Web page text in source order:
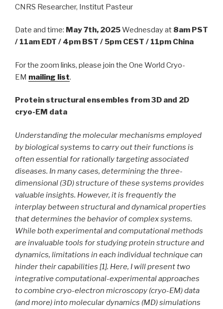
CNRS Researcher, Institut Pasteur
Date and time: May 7th, 2025Wednesday at 8am PST
/ 11am EDT / 4pm BST / 5pm CEST / 11pm China
For the zoom links, please join the One World Cryo-
EM mailing list.
Protein structural ensembles from 3D and 2D
cryo-EM data
Understanding the molecular mechanisms employed
by biological systems to carry out their functions is
often essential for rationally targeting associated
diseases. In many cases, determining the three-
dimensional (3D) structure of these systems provides
valuable insights. However, it is frequently the
interplay between structural and dynamical properties
that determines the behavior of complex systems.
While both experimental and computational methods
are invaluable tools for studying protein structure and
dynamics, limitations in each individual technique can
hinder their capabilities [1]. Here, I will present two
integrative computational-experimental approaches
to combine cryo-electron microscopy (cryo-EM) data
(and more) into molecular dynamics (MD) simulations